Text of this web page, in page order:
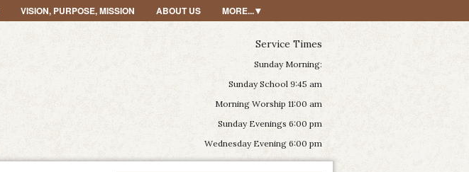
VISION, PURPOSE, MISSION ABOUT US MORE...
Service Times
Sunday Morning:
Sunday School 9:45 am
Morning Worship 11:00 am
Sunday Evenings 6:00 pm
Wednesday Evening 6:00 pm